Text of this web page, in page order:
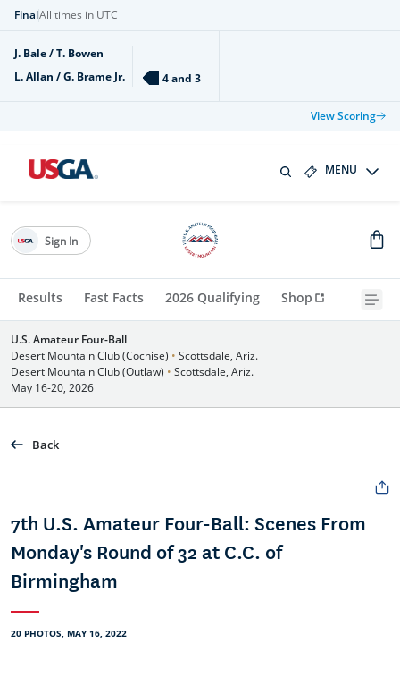
FinalAll times in UTC
J. Bale / T. Bowen
L. Allan / G. Brame Jr.
4 and 3
View Scoring
MENU
Results Fast Facts 2026 Qualifying Shop
Sign In
U.S. Amateur Four-Ball
Desert Mountain Club (Cochise) • Scottsdale, Ariz.
Desert Mountain Club (Outlaw) • Scottsdale, Ariz.
May 16-20, 2026
Back
7th U.S. Amateur Four-Ball: Scenes From
Monday's Round of 32 at C.C. of
Birmingham
20 PHOTOS, MAY 16, 2022